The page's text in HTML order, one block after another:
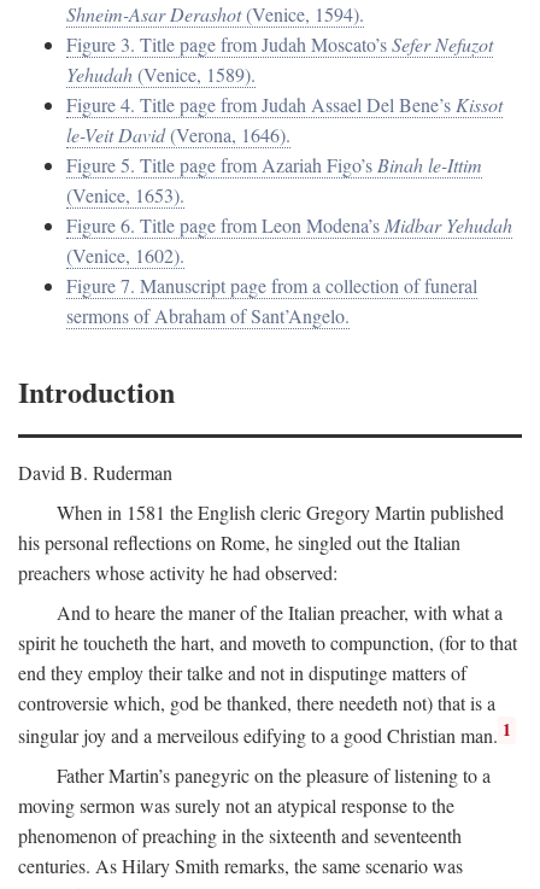
Shneim-Asar Derashot(Venice, 1594).
Figure 3. Title page from Judah Moscato’sSefer Nefuẓot
Yehudah(Venice, 1589).
Figure 4. Title page from Judah Assael Del Bene’s Kissot
le-Veit David(Verona, 1646).
Figure 5. Title page from Azariah Figo’s Binah le-Ittim
(Venice, 1653).
Figure 6. Title page from Leon Modena’s Midbar Yehudah
(Venice, 1602).
Figure 7. Manuscript page from a collection of funeral
sermons of Abraham of Sant’Angelo.
Introduction
David B. Ruderman
When in 1581 the English cleric Gregory Martin published
his personal reflections on Rome, he singled out the Italian
preachers whose activity he had observed:
And to heare the maner of the Italian preacher, with what a
spirit he toucheth the hart, and moveth to compunction, (for to that
end they employ their talke and not in disputinge matters of
controversie which, god be thanked, there needeth not) that is a
singular joy and a merveilous edifying to a good Christian man. 1
Father Martin’s panegyric on the pleasure of listening to a
moving sermon was surely not an atypical response to the
phenomenon of preaching in the sixteenth and seventeenth
centuries. As Hilary Smith remarks, the same scenario was